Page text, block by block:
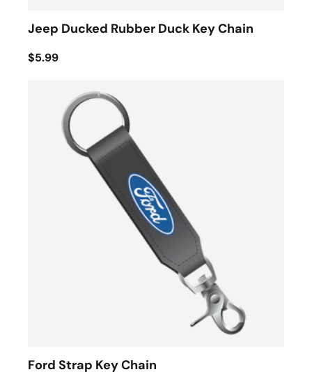
Jeep Ducked Rubber Duck Key Chain
$5.99
Ford Strap Key Chain